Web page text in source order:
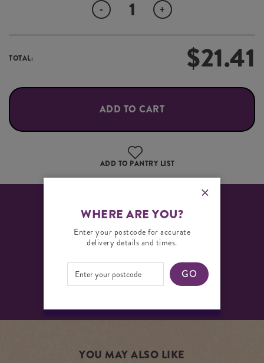
WHERE ARE YOU?
Enter your postcode for accurate
delivery details and times.
GO
+
-
TOTAL: $21.41
ADD TO CART
ADD TO PANTRY LIST
Size Guide: 90mm Round – 4 units per pack
YOU MAY ALSO LIKE